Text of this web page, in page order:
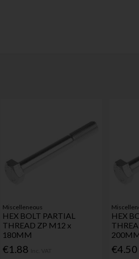
Miscelleneous
HEX BOLT PARTIAL
THREAD ZP M12 x
180MM
€1.88
HEX
€4.50